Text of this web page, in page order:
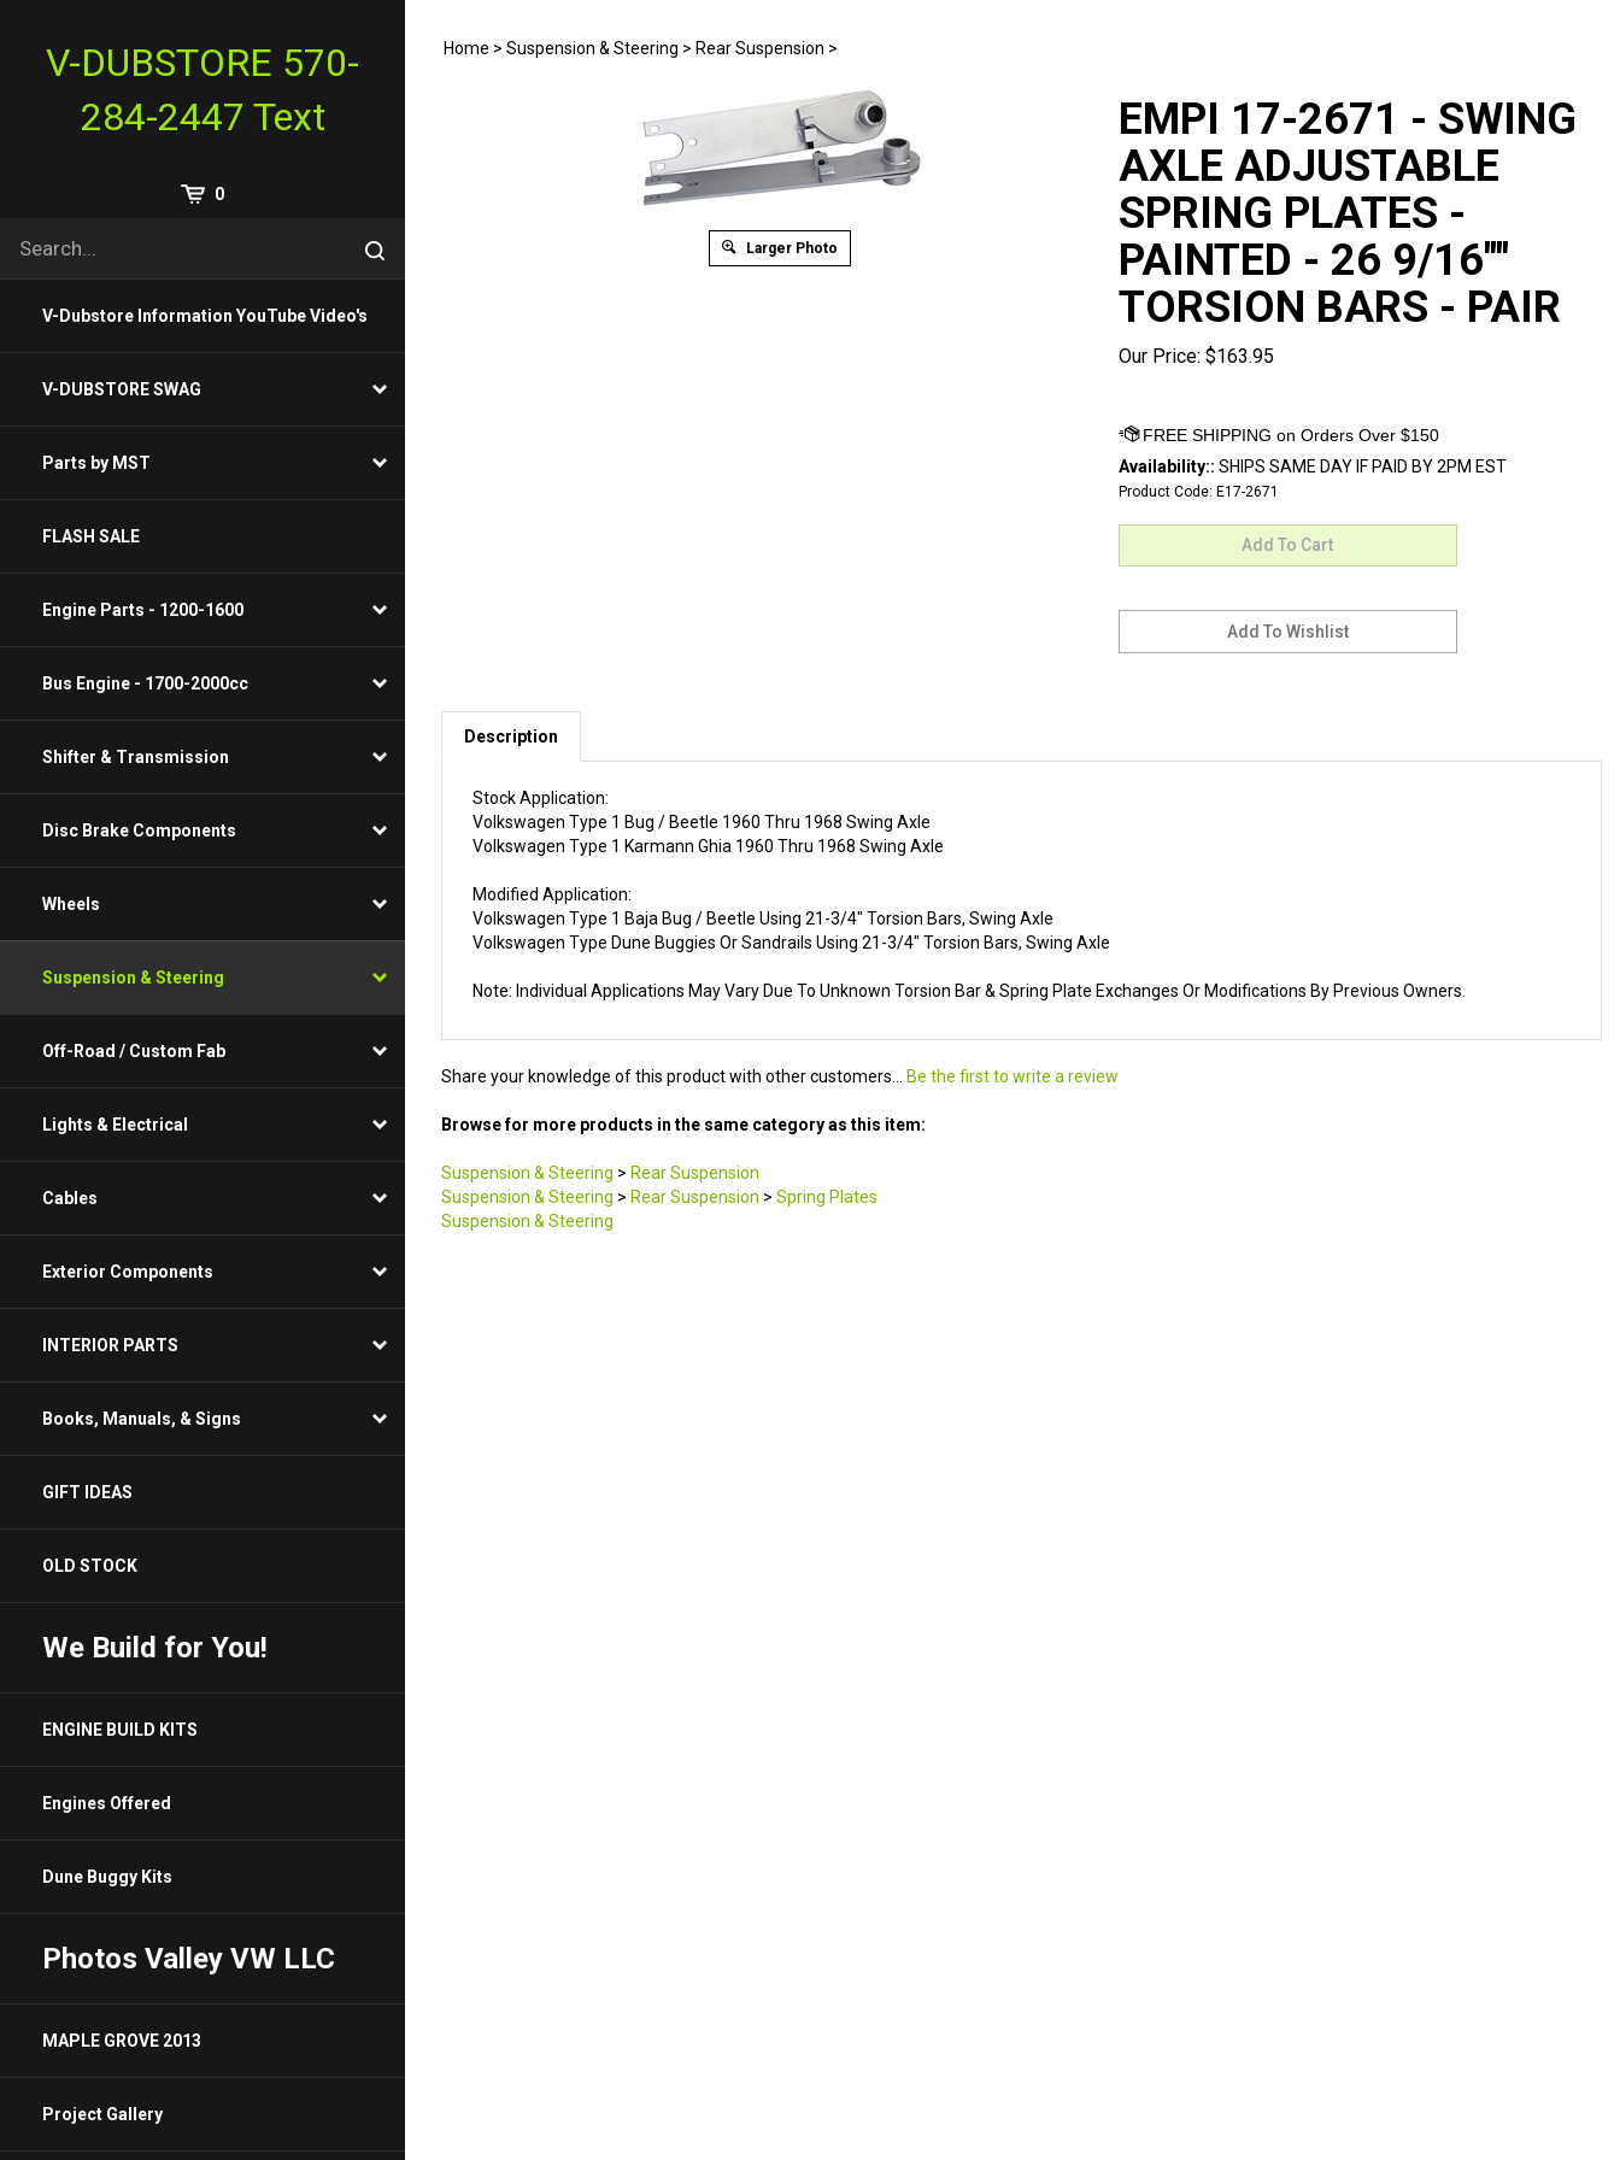
contentV-DUBSTORE 570-
284-2447 Text
0
site
Submit
V-Dubstore Information YouTube Video's
V-DUBSTORE SWAG
Parts by MST
FLASH SALE
Engine Parts - 1200-1600
Bus Engine - 1700-2000cc
Shifter & Transmission
Disc Brake Components
Wheels
Suspension & Steering
Off-Road / Custom Fab
Lights & Electrical
Cables
Exterior Components
INTERIOR PARTS
Books, Manuals, & Signs
GIFT IDEAS
OLD STOCK
We Build for You!
ENGINE BUILD KITS
Engines Offered
Dune Buggy Kits
Photos Valley VW LLC
MAPLE GROVE 2013
Project Gallery
Home > Suspension & Steering > Rear Suspension >
Larger Photo
EMPI 17-2671 - SWING
AXLE ADJUSTABLE
SPRING PLATES -
PAINTED - 26 9/16""
TORSION BARS - PAIR
Our Price: $163.95
Availability:: SHIPS SAME DAY IF PAID BY 2PM EST
Product Code: E17-2671
Description
Stock Application:
Volkswagen Type 1 Bug / Beetle 1960 Thru 1968 Swing Axle
Volkswagen Type 1 Karmann Ghia 1960 Thru 1968 Swing Axle
Modified Application:
Volkswagen Type 1 Baja Bug / Beetle Using 21-3/4" Torsion Bars, Swing Axle
Volkswagen Type Dune Buggies Or Sandrails Using 21-3/4" Torsion Bars, Swing Axle
Note: Individual Applications May Vary Due To Unknown Torsion Bar & Spring Plate Exchanges Or Modifications By Previous Owners.
Share your knowledge of this product with other customers... Be the first to write a review
Browse for more products in the same category as this item:
Suspension & Steering > Rear Suspension
Suspension & Steering > Rear Suspension > Spring Plates
Suspension & Steering